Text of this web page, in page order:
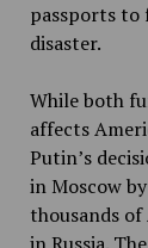
passports to
disaster.
While both
affects
Putin’s
in Moscow
thousands